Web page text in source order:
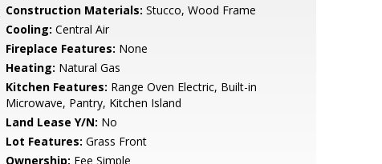
Construction Materials: Stucco, Wood Frame
Cooling: Central Air
Fireplace Features: None
Heating: Natural Gas
Kitchen Features: Range Oven Electric, Built-in
Microwave, Pantry, Kitchen Island
Land Lease Y/N: No
Lot Features: Grass Front
Ownership: Fee Simple